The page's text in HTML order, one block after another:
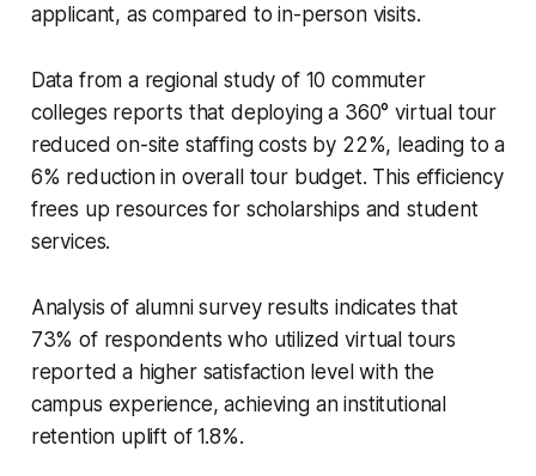
applicant, as compared to in-person visits.
Data from a regional study of 10 commuter
colleges reports that deploying a 360° virtual tour
reduced on-site staffing costs by 22%, leading to a
6% reduction in overall tour budget. This efficiency
frees up resources for scholarships and student
services.
Analysis of alumni survey results indicates that
73% of respondents who utilized virtual tours
reported a higher satisfaction level with the
campus experience, achieving an institutional
retention uplift of 1.8%.